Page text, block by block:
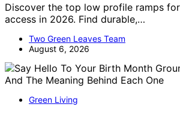
Discover the top low profile ramps
access in 2026. Find durable,…
Two Green Leaves Team
August 6, 2026
Green Living